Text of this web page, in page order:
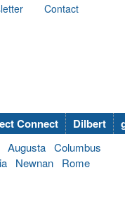
Contact
Connect Dilbert
Augusta Columbus
Newnan
Rome